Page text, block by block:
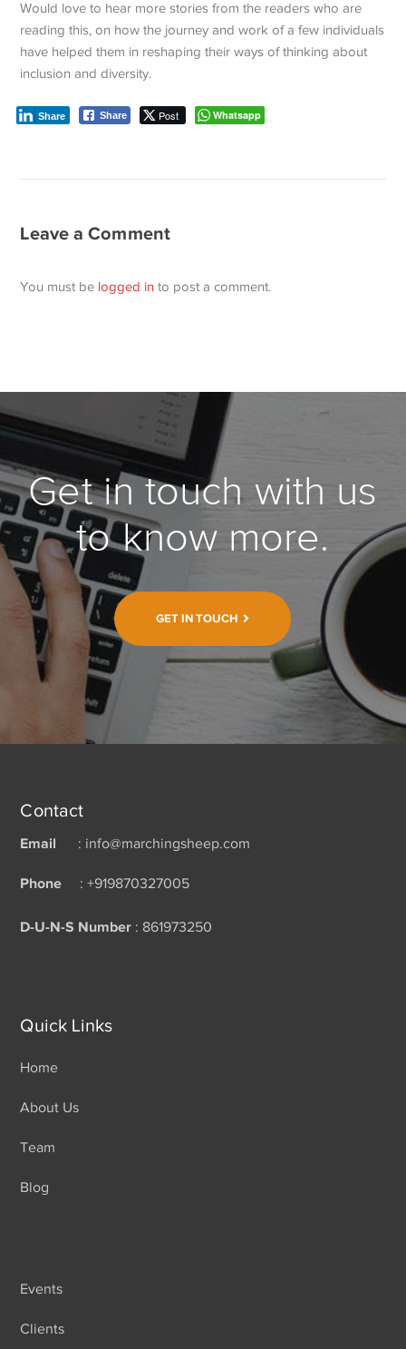
Would love to hear more stories from the readers who are
reading this, on how the journey and work of a few individuals
have helped them in reshaping their ways of thinking about
inclusion and diversity.
Share Post
Share Whatsapp
Leave a Comment
You must be logged in to post a comment.
Get in touch with us
to know more.
GET IN TOUCH
Contact
Email : info@marchingsheep.com
Phone : +919870327005
D-U-N-S Number : 861973250
Quick Links
Home
About Us
Team
Blog
Events
Clients